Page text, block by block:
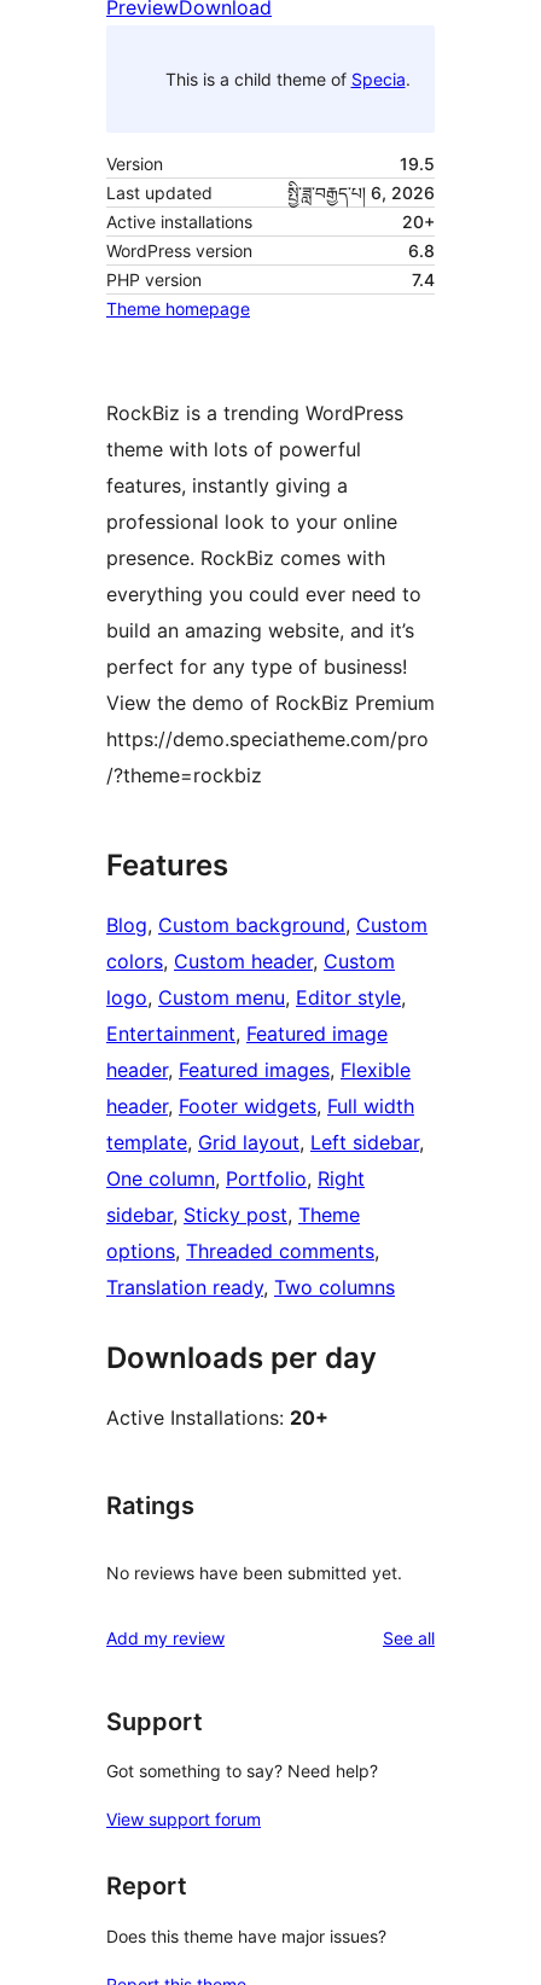
PreviewDownload
This is a child theme of Specia.
Version
19.5
Last updated
སྤྱི་ཟླ་བརྒྱད་པ། 6, 2026
Active installations
20+
WordPress version
6.8
PHP version
7.4
Theme homepage
RockBiz is a trending WordPress
theme with lots of powerful
features, instantly giving a
professional look to your online
presence. RockBiz comes with
everything you could ever need to
build an amazing website, and it’s
perfect for any type of business!
View the demo of RockBiz Premium
https://demo.speciatheme.com/pro
/?theme=rockbiz
Features
Blog, Custom background, Custom
colors, Custom header, Custom
logo, Custom menu, Editor style
Entertainment, Featured image
header, Featured images, Flexible
header, Footer widgets, Full width
template, Grid layout, Left sidebar
One column, Portfolio, Right
sidebar, Sticky post, Theme
options, Threaded comments
Translation ready, Two columns
Downloads per day
Active Installations: 20+
Ratings
No reviews have been submitted yet.
Add my review See allreviews
Support
Got something to say? Need help?
View support forum
Report
Does this theme have major issues?